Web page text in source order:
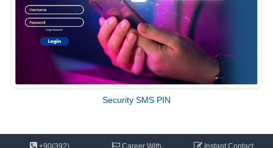
Security SMS PIN
+90(392) Career With Instant Contact